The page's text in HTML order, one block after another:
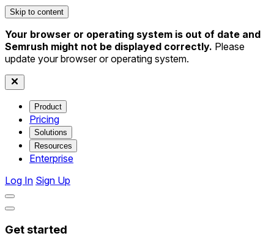
Skip to content
Your browser or operating system is out of date and
Semrush might not be displayed correctly. Please
update your browser or operating system.
Product
Pricing
Solutions
Resources
Enterprise
Log In Sign Up
Get started